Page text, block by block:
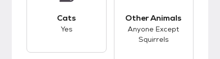
Cats
Yes
This pet has good
Other Animals
Anyone Except
Squirrels